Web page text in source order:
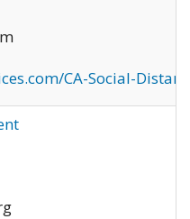
CA-Social-